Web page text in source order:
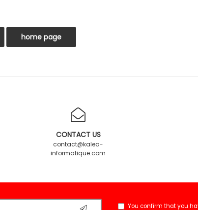
CONTACT US
contact@kalea-
informatique.com
You confirm that you